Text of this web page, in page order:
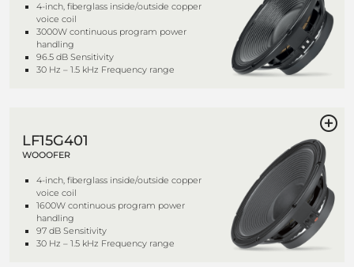
4-inch, fiberglass inside/outside copper
voice coil
3000W continuous program power
handling
96.5 dB Sensitivity
30 Hz – 1.5 kHz Frequency range
LF15G401
WOOOFER
4-inch, fiberglass inside/outside copper
voice coil
1600W continuous program power
handling
97 dB Sensitivity
30 Hz – 1.5 kHz Frequency range